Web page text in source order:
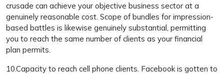
crusade can achieve your objective business sector at a
genuinely reasonable cost. Scope of bundles for impression-
based battles is likewise genuinely substantial, permitting
you to reach the same number of clients as your financial
plan permits.
10.Capacity to reach cell phone clients. Facebook is gotten to